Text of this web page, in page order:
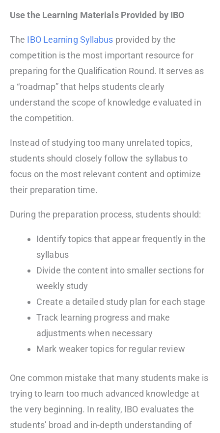
Use the Learning Materials Provided by IBO
The IBO Learning Syllabus provided by the
competition is the most important resource for
preparing for the Qualification Round. It serves as
a “roadmap” that helps students clearly
understand the scope of knowledge evaluated in
the competition.
Instead of studying too many unrelated topics,
students should closely follow the syllabus to
focus on the most relevant content and optimize
their preparation time.
During the preparation process, students should:
Identify topics that appear frequently in the
syllabus
Divide the content into smaller sections for
weekly study
Create a detailed study plan for each stage
Track learning progress and make
adjustments when necessary
Mark weaker topics for regular review
One common mistake that many students make is
trying to learn too much advanced knowledge at
the very beginning. In reality, IBO evaluates the
students’ broad and in-depth understanding of